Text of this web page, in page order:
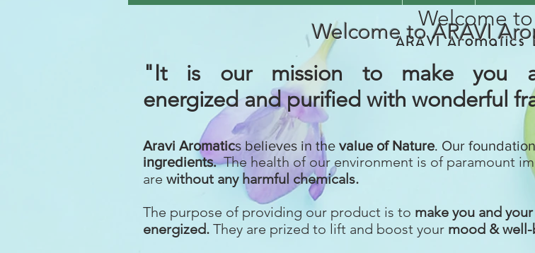
Welcome to
ARAVI Aromatics
"It is our mission to make you
energizedand purified with wonderful
Aravi Aromatics believes in the value of Nature. Our
ingredients. The health of our environment is of paramount
are without any harmful chemicals.
The purpose of providing our product is to make you and
energized. They are prized to lift and boost your mood &
Welcome to ARAVI